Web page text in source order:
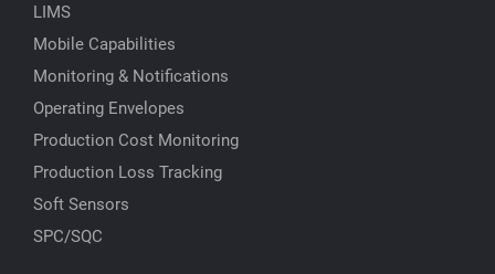
LIMS
Mobile Capabilities
Monitoring & Notifications
Operating Envelopes
Production Cost Monitoring
Production Loss Tracking
Soft Sensors
SPC/SQC